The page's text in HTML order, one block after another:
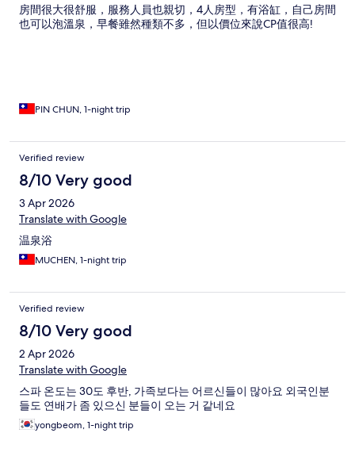
房間很大很舒服，服務人員也親切，4人房型，有浴缸，自己房間
也可以泡溫泉，早餐雖然種類不多，但以價位來說CP值很高!
PIN CHUN, 1-night trip
Verified review
8/10 Very good
3 Apr 2026
Translate with Google
温泉浴
MUCHEN, 1-night trip
Verified review
8/10 Very good
2 Apr 2026
Translate with Google
스파 온도는 30도 후반, 가족보다는 어르신들이 많아요 외국인분
들도 연배가 좀 있으신 분들이 오는 거 같네요
yongbeom, 1-night trip